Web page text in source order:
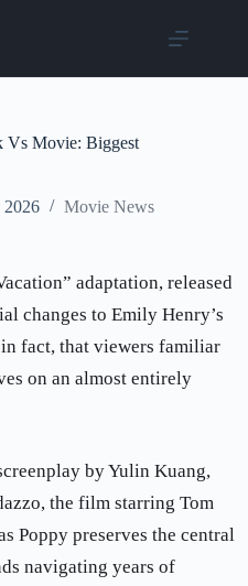
Vs Movie: Biggest
2026 Movie News
adaptation, released
changes to Emily Henry’s
fact, that viewers familiar
on an almost entirely
by Yulin Kuang,
the film starring Tom
Poppy preserves the central
navigating years of